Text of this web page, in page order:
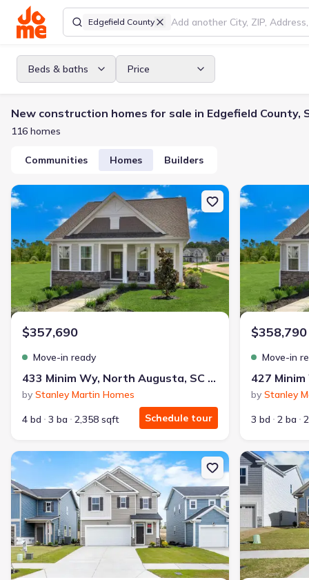
Edgefield County
Beds & baths Price
New construction homes for sale in Edgefield County,
116 homes
Communities Homes Builders
New construction Single-Family house 433 Minim Wy, North
$357,690
Move-in ready
433 Minim Wy, North Augusta, SC 29860
by Stanley Martin Homes
4 bd
3 ba 2,358 sqft Schedule tour
New
$358,790
Move-in
by Stanley
3 bd
2 ba
New construction Single-Family house 287 Helen Dr, North
New